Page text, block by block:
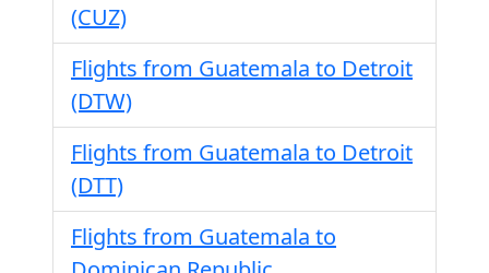
(CUZ)
Flights from Guatemala to Detroit
(DTW)
Flights from Guatemala to Detroit
(DTT)
Flights from Guatemala to